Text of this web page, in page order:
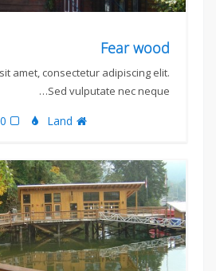
Fear wood
amet, consectetur adipiscing elit.
Sed vulputate nec neque…
Land